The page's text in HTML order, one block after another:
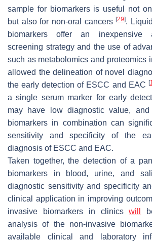
sample for biomarkers is useful not
but also for non-oral cancers[29].
biomarkers offer an inexpensive
screening strategy and the use of
such as metabolomics and proteomics
allowed the delineation of novel
the early detection of ESCC and EAC [
a single serum marker for early
may have low diagnostic value,
biomarkers in combination can
sensitivity and specificity of the
diagnosis of ESCC and EAC.
Taken together, the detection of a
biomarkers in blood, urine, and
diagnostic sensitivity and specificity
clinical application in improving
invasive biomarkers in clinicswill
analysis of the non-invasive
available clinical and laboratory